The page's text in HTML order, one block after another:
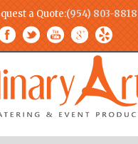
a Quote:(954) 803-8818